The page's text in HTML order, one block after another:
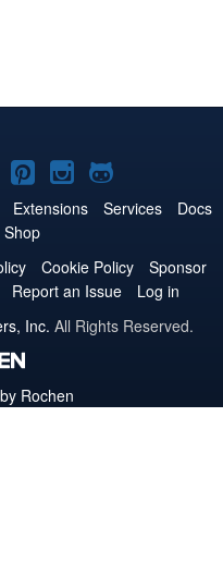
Joomla!
on
Pinterest
Joomla!
on
Joomla!
on
Extensions Services
Docs
Shop
Cookie Policy
Sponsor
Report an Issue
Log in
Inc. All Rights Reserved.
Rochen